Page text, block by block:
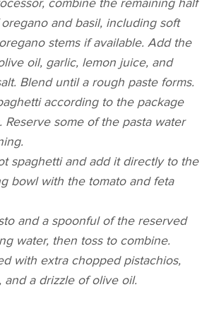
and basil, including soft
stems if available. Add the
oil, garlic, lemon juice, and
Blend until a rough paste forms.
according to the package
Reserve some of the pasta water
spaghetti and add it directly to the
bowl with the tomato and feta
and a spoonful of the reserved
water, then toss to combine.
with extra chopped pistachios,
and a drizzle of olive oil.